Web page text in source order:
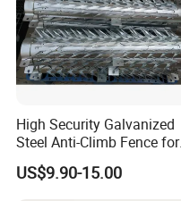
High Security Galvanized
Steel Anti-Climb Fence for
Pole
US$9.90-15.00